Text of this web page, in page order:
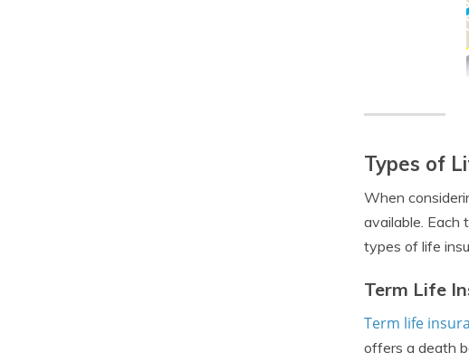
Types of
When
available. Each
types of life
Term Life
Term life
offers a death